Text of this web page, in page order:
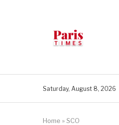
Saturday, August 8, 2026
Home » SCO